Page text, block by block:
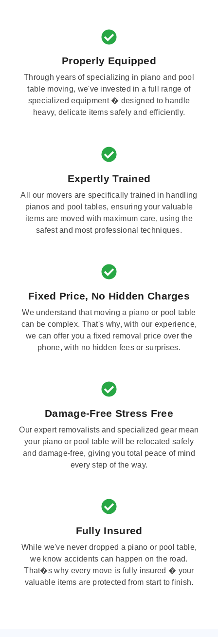
Properly Equipped
Through years of specializing in piano and pool
table moving, we've invested in a full range of
specialized equipment � designed to handle
heavy, delicate items safely and efficiently.
Expertly Trained
All our movers are specifically trained in handling
pianos and pool tables, ensuring your valuable
items are moved with maximum care, using the
safest and most professional techniques.
Fixed Price, No Hidden Charges
We understand that moving a piano or pool table
can be complex. That's why, with our experience,
we can offer you a fixed removal price over the
phone, with no hidden fees or surprises.
Damage-Free Stress Free
Our expert removalists and specialized gear mean
your piano or pool table will be relocated safely
and damage-free, giving you total peace of mind
every step of the way.
Fully Insured
While we've never dropped a piano or pool table,
we know accidents can happen on the road.
That�s why every move is fully insured � your
valuable items are protected from start to finish.